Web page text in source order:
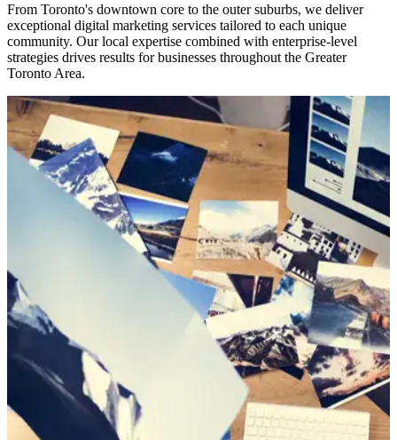
From Toronto's downtown core to the outer suburbs, we deliver
exceptional digital marketing services tailored to each unique
community. Our local expertise combined with enterprise-level
strategies drives results for businesses throughout the Greater
Toronto Area.